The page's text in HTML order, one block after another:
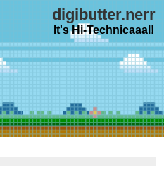
digibutter.nerr
It's Hi-Technicaaal!